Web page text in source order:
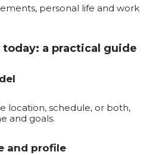
personal life and work
a practical guide
location, schedule, or both,
and goals.
and profile